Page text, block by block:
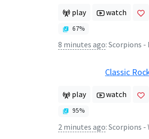
play watch
67%
8 minutes ago: Scorpions -
Classic
play watch
95%
2 minutes ago: Scorpions -